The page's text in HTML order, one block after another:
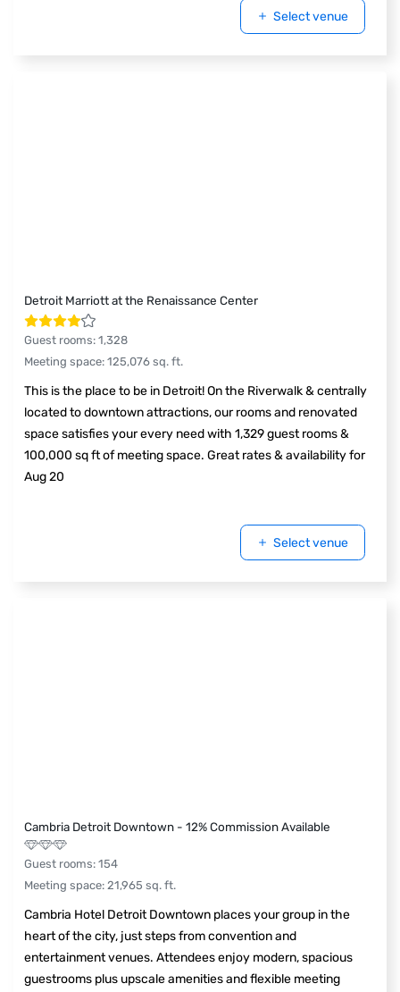
Select venue
Detroit Marriott at the Renaissance Center
Guest rooms: 1,328
Meeting space: 125,076 sq. ft.
This is the place to be in Detroit! On the Riverwalk & centrally
located to downtown attractions, our rooms and renovated
space satisfies your every need with 1,329 guest rooms &
100,000 sq ft of meeting space. Great rates & availability for
Aug 20
Select venue
Cambria Detroit Downtown - 12% Commission Available
Guest rooms: 154
Meeting space: 21,965 sq. ft.
Cambria Hotel Detroit Downtown places your group in the
heart of the city, just steps from convention and
entertainment venues. Attendees enjoy modern, spacious
guestrooms plus upscale amenities and flexible meeting